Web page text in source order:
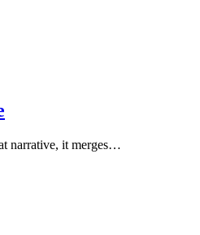
narrative, it merges…